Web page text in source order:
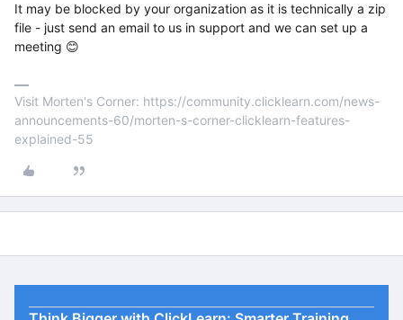
It may be blocked by your organization as it is technically a zip
file - just send an email to us in support and we can set up a
meeting 😊
Visit Morten's Corner: https://community.clicklearn.com/news-
announcements-60/morten-s-corner-clicklearn-features-
explained-55